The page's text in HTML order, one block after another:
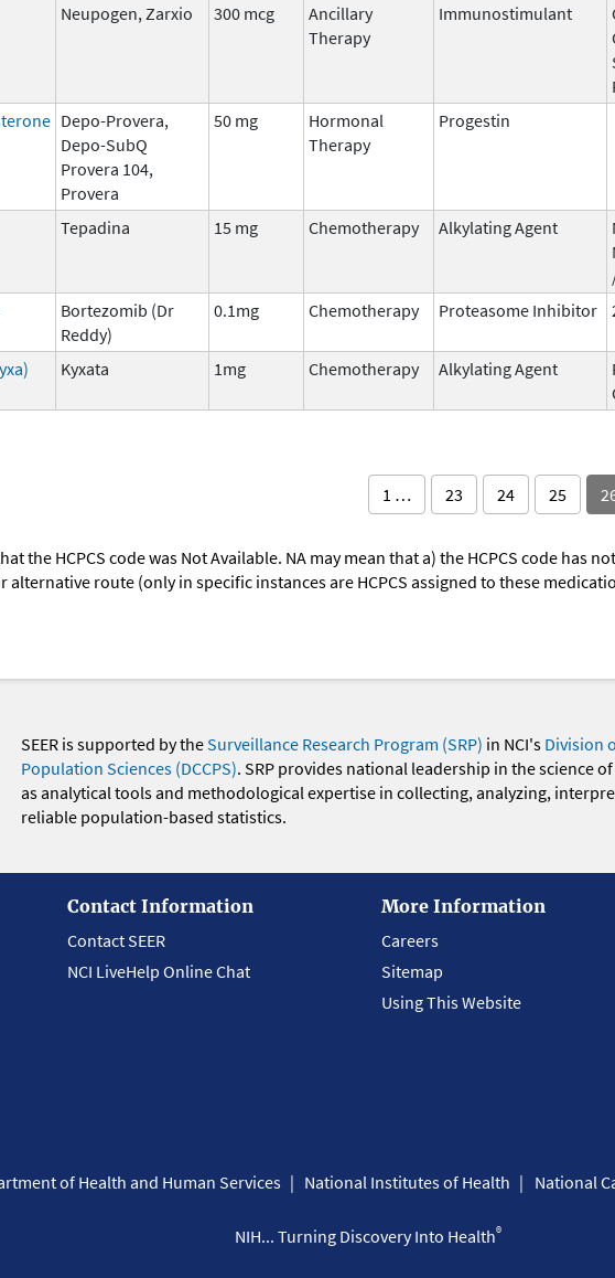
Neupogen, Zarxio 300 mcg
Ancillary
Therapy
Immunostimulant
Depo-Provera,
Depo-SubQ
Provera 104,
Provera
50 mg
Hormonal
Therapy
Progestin
Tepadina 15 mg Chemotherapy Alkylating Agent
Bortezomib (Dr
Reddy)
0.1mg Chemotherapy Proteasome Inhibitor
Kyxata 1mg Chemotherapy Alkylating Agent
1 … 23 24 25
the HCPCS code was Not Available. NA may mean that a) the HCPCS code has
alternative route (only in specific instances are HCPCS assigned to these
SEER is supported by theSurveillance Research Program (SRP) in NCI's Division
Population Sciences (DCCPS). SRP provides national leadership in the science
as analytical tools and methodological expertise in collecting, analyzing,
reliable population-based statistics.
Contact Information
Contact SEER
NCI LiveHelp Online Chat
More Information
Careers
Sitemap
Using This Website
of Health and Human Services National Institutes of Health National
NIH... Turning Discovery Into Health®